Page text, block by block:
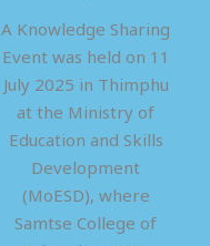
A Knowledge Sharing
Event was held on 11
July 2025 in Thimphu
at the Ministry of
Education and Skills
Development
(MoESD), where
Samtse College of